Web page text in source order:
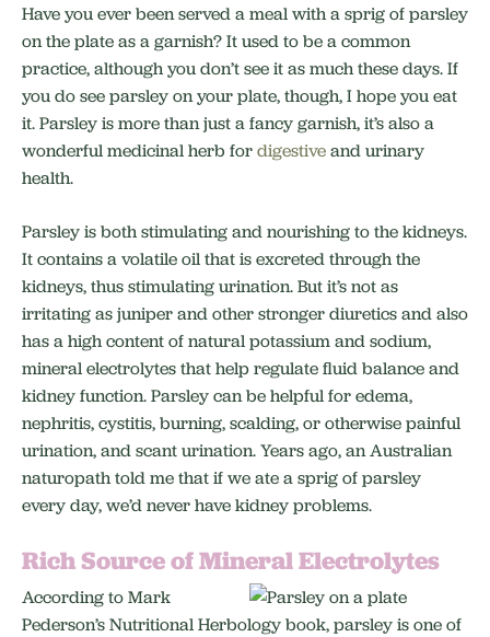
Have you ever been served a meal with a sprig of parsley
on the plate as a garnish? It used to be a common
practice, although you don’t see it as much these days. If
you do see parsley on your plate, though, I hope you eat
it. Parsley is more than just a fancy garnish, it’s also a
wonderful medicinal herb fordigestiveand urinary
health.
Parsley is both stimulating and nourishing to the kidneys.
It contains a volatile oil that is excreted through the
kidneys, thus stimulating urination. But it’s not as
irritating as juniper and other stronger diuretics and also
has a high content of natural potassium and sodium,
mineral electrolytes that help regulate fluid balance and
kidney function. Parsley can be helpful for edema,
nephritis, cystitis, burning, scalding, or otherwise painful
urination, and scant urination. Years ago, an Australian
naturopath told me that if we ate a sprig of parsley
every day, we’d never have kidney problems.
Rich Source of Mineral Electrolytes
According to Mark
Pederson’s Nutritional Herbology book, parsley is one of